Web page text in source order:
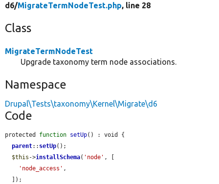
d6/MigrateTermNodeTest.php, line 28
Class
MigrateTermNodeTest
Upgrade taxonomy term node associations.
Namespace
Drupal\Tests\taxonomy\Kernel\Migrate\d6
Code
protected function setUp() : void {
parent:: setUp();
$this ->installSchema( 'node' , [
'node_access' ,